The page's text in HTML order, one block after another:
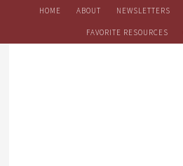
HOME ABOUT NEWSLETTERS
FAVORITE RESOURCES